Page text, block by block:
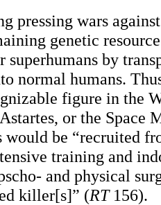
pressing wars
genetic
superhumans by
normal humans.
figure in the
or the Space
would be “recruited
training and
and physical
killer[s]” (RT156).